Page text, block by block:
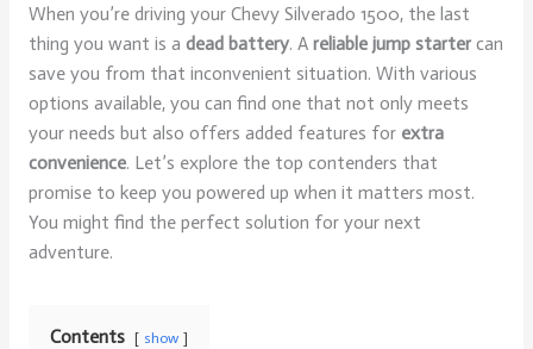
When you’re driving your Chevy Silverado 1500, the last
thing you want is a dead battery. A reliable jump startercan
save you from that inconvenient situation. With various
options available, you can find one that not only meets
your needs but also offers added features for extra
convenience. Let’s explore the top contenders that
promise to keep you powered up when it matters most.
You might find the perfect solution for your next
adventure.
Contents show